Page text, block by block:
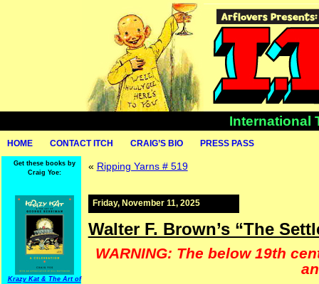
International
HOME CONTACT ITCH CRAIG’S BIO PRESS PASS
Get these books by
Craig Yoe:
Krazy Kat & The Art of
« Ripping Yarns # 519
Friday, November 11, 2025
Walter F. Brown’s “The
WARNING: The below 19th